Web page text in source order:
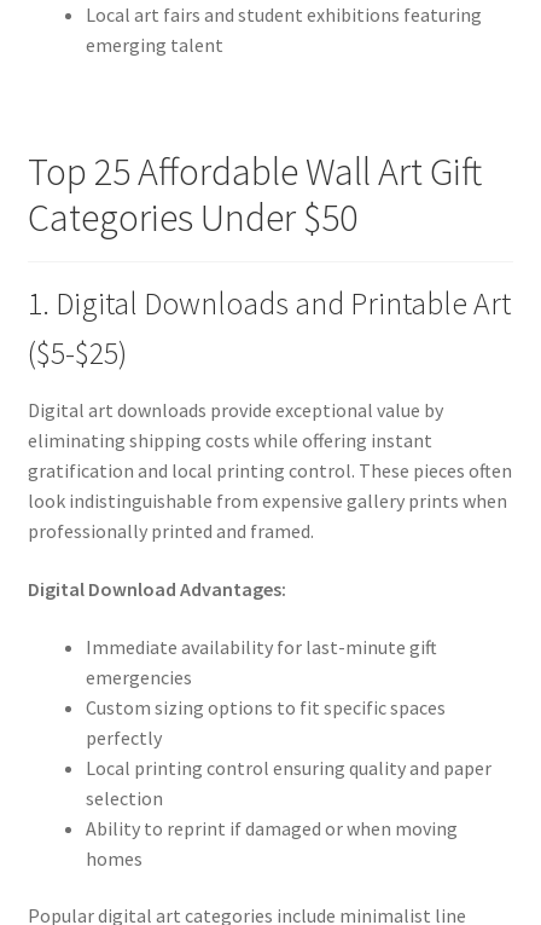
Local art fairs and student exhibitions featuring
emerging talent
Top 25 Affordable Wall Art Gift
Categories Under $50
1. Digital Downloads and Printable Art
($5-$25)
Digital art downloads provide exceptional value by
eliminating shipping costs while offering instant
gratification and local printing control. These pieces often
look indistinguishable from expensive gallery prints when
professionally printed and framed.
Digital Download Advantages:
Immediate availability for last-minute gift
emergencies
Custom sizing options to fit specific spaces
perfectly
Local printing control ensuring quality and paper
selection
Ability to reprint if damaged or when moving
homes
Popular digital art categories include minimalist line